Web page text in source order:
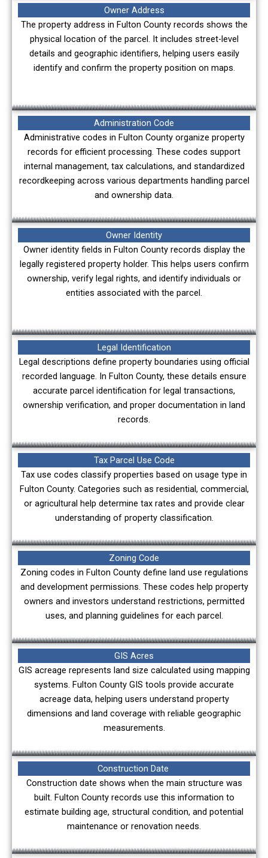
Owner Address
The property address in Fulton County records shows the
physical location of the parcel. It includes street-level
details and geographic identifiers, helping users easily
identify and confirm the property position on maps.
Administration Code
Administrative codes in Fulton County organize property
records for efficient processing. These codes support
internal management, tax calculations, and standardized
recordkeeping across various departments handling parcel
and ownership data.
Owner Identity
Owner identity fields in Fulton County records display the
legally registered property holder. This helps users confirm
ownership, verify legal rights, and identify individuals or
entities associated with the parcel.
Legal Identification
Legal descriptions define property boundaries using official
recorded language. In Fulton County, these details ensure
accurate parcel identification for legal transactions,
ownership verification, and proper documentation in land
records.
Tax Parcel Use Code
Tax use codes classify properties based on usage type in
Fulton County. Categories such as residential, commercial,
or agricultural help determine tax rates and provide clear
understanding of property classification.
Zoning Code
Zoning codes in Fulton County define land use regulations
and development permissions. These codes help property
owners and investors understand restrictions, permitted
uses, and planning guidelines for each parcel.
GIS Acres
GIS acreage represents land size calculated using mapping
systems. Fulton County GIS tools provide accurate
acreage data, helping users understand property
dimensions and land coverage with reliable geographic
measurements.
Construction Date
Construction date shows when the main structure was
built. Fulton County records use this information to
estimate building age, structural condition, and potential
maintenance or renovation needs.